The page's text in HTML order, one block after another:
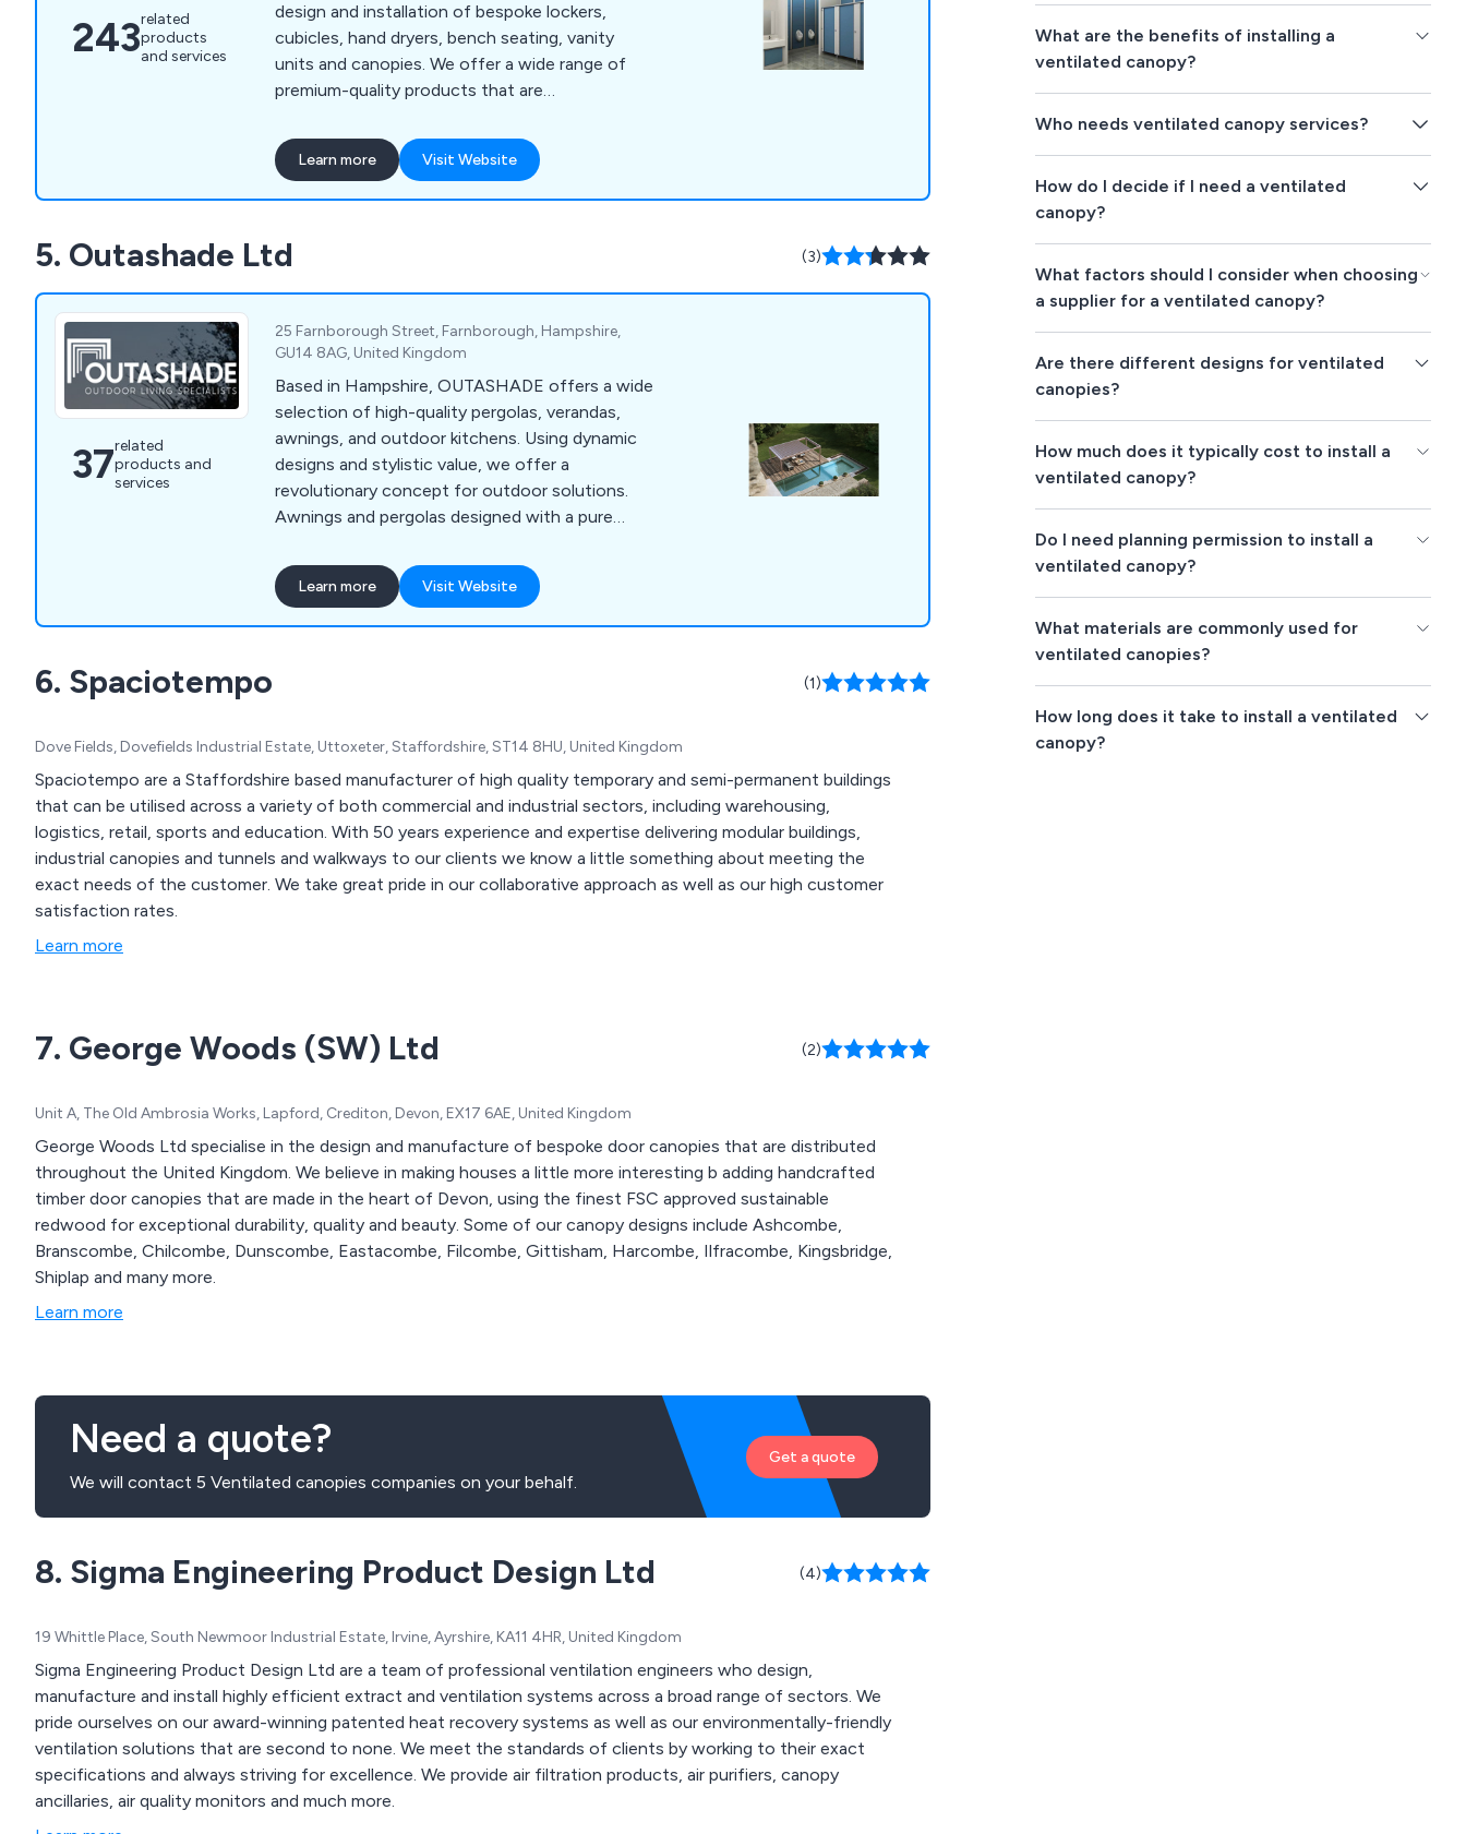
243related
products
and services
design and installation of bespoke lockers,
cubicles, hand dryers, bench seating, vanity
units and canopies. We offer a wide range of
premium-quality products that are
We supply across the UK and continue to
expand our services on a national scale, working
with architects, designers and contractors to
anything else on the market. We fulfil all
requirements and exceed the expectations of
customers.
Learn more Visit Website
5. Outashade Ltd (3)
37related
products and
services
25 Farnborough Street, Farnborough, Hampshire,
GU14 8AG, United Kingdom
Based in Hampshire, OUTASHADE offers a wide
selection of high-quality pergolas, verandas,
awnings, and outdoor kitchens. Using dynamic
designs and stylistic value, we offer a
revolutionary concept for outdoor solutions.
Awnings and pergolas designed with a pure
indoor and outdoor spaces, creating new
environments to enjoy all year long. Creating
bespoke outdoor spaces that last is what we
Learn more Visit Website
6. Spaciotempo (1)
Dove Fields, Dovefields Industrial Estate, Uttoxeter, Staffordshire, ST14 8HU, United Kingdom
Spaciotempo are a Staffordshire based manufacturer of high quality temporary and semi-permanent buildings
that can be utilised across a variety of both commercial and industrial sectors, including warehousing,
logistics, retail, sports and education. With 50 years experience and expertise delivering modular buildings,
industrial canopies and tunnels and walkways to our clients we know a little something about meeting the
exact needs of the customer. We take great pride in our collaborative approach as well as our high customer
satisfaction rates.
Learn more
7. George Woods (SW) Ltd (2)
Unit A, The Old Ambrosia Works, Lapford, Crediton, Devon, EX17 6AE, United Kingdom
George Woods Ltd specialise in the design and manufacture of bespoke door canopies that are distributed
throughout the United Kingdom. We believe in making houses a little more interesting b adding handcrafted
timber door canopies that are made in the heart of Devon, using the finest FSC approved sustainable
redwood for exceptional durability, quality and beauty. Some of our canopy designs include Ashcombe,
Branscombe, Chilcombe, Dunscombe, Eastacombe, Filcombe, Gittisham, Harcombe, Ilfracombe, Kingsbridge,
Shiplap and many more.
Learn more
Need a quote?
We will contact 5 Ventilated canopies companies on your behalf.
Get a quote
8. Sigma Engineering Product Design Ltd (4)
19 Whittle Place, South Newmoor Industrial Estate, Irvine, Ayrshire, KA11 4HR, United Kingdom
Sigma Engineering Product Design Ltd are a team of professional ventilation engineers who design,
manufacture and install highly efficient extract and ventilation systems across a broad range of sectors. We
pride ourselves on our award-winning patented heat recovery systems as well as our environmentally-friendly
ventilation solutions that are second to none. We meet the standards of clients by working to their exact
specifications and always striving for excellence. We provide air filtration products, air purifiers, canopy
ancillaries, air quality monitors and much more.
What are the benefits of installing a
ventilated canopy?
Who needs ventilated canopy services?
How do I decide if I need a ventilated
canopy?
What factors should I consider when choosing
a supplier for a ventilated canopy?
Are there different designs for ventilated
canopies?
How much does it typically cost to install a
ventilated canopy?
Do I need planning permission to install a
ventilated canopy?
What materials are commonly used for
ventilated canopies?
How long does it take to install a ventilated
canopy?